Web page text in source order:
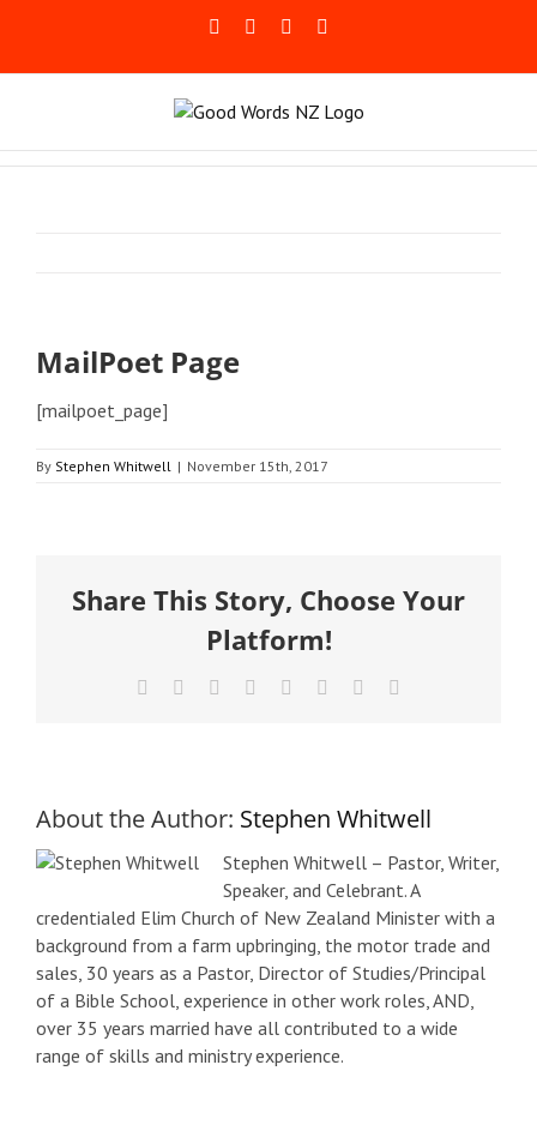
content
Facebook
Rss LinkedIn
MailPoet Page
[mailpoet_page]
By Stephen Whitwell | November 15th, 2017
Share This Story, Choose Your
Platform!
Facebook Reddit LinkedIn
TumblrPinterest
About the Author: Stephen Whitwell
Stephen Whitwell – Pastor, Writer,
Speaker, and Celebrant. A
credentialed Elim Church of New Zealand Minister with a
background from a farm upbringing, the motor trade and
sales, 30 years as a Pastor, Director of Studies/Principal
of a Bible School, experience in other work roles, AND,
over 35 years married have all contributed to a wide
range of skills and ministry experience.